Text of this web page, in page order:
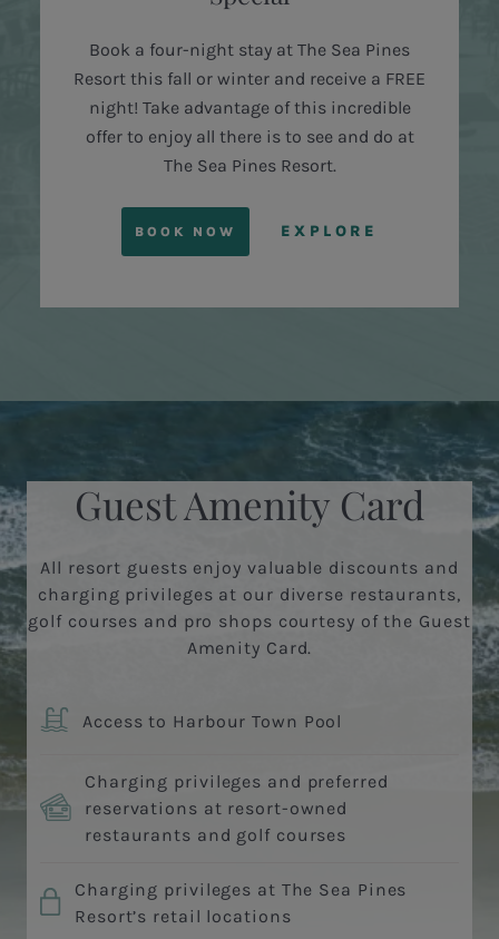
Book a four-night stay at The Sea Pines
Resort this fall or winter and receive a FREE
night! Take advantage of this incredible
offer to enjoy all there is to see and do at
The Sea Pines Resort.
BOOK NOW EXPLORE
Guest Amenity Card
All resort guests enjoy valuable discounts and
charging privileges at our diverse restaurants,
golf courses and pro shops courtesy of the Guest
Amenity Card.
Access to Harbour Town Pool
Charging privileges and preferred
reservations at resort-owned
restaurants and golf courses
Charging privileges at The Sea Pines
Resort’s retail locations